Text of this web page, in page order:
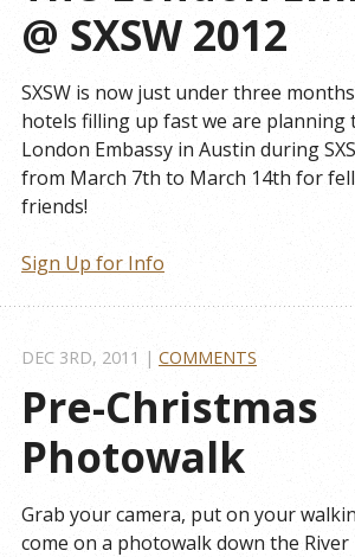
@ SXSW 2012
SXSW is now just under three
hotels filling up fast we are planning
London Embassy in Austin during
from March 7th to March 14th for
friends!
Sign Up for Info
Pre-Christmas
Photowalk
DEC 3RD, 2011 | COMMENTS
Grab your camera, put on your
come on a photowalk down the River